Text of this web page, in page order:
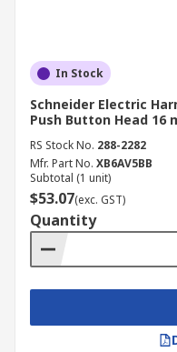
In Stock
Schneider Electric
Push Button Head 16
RS Stock No. 288-2282
Mfr. Part No. XB6AV5BB
Subtotal (1 unit)
$53.07(exc. GST)
Quantity